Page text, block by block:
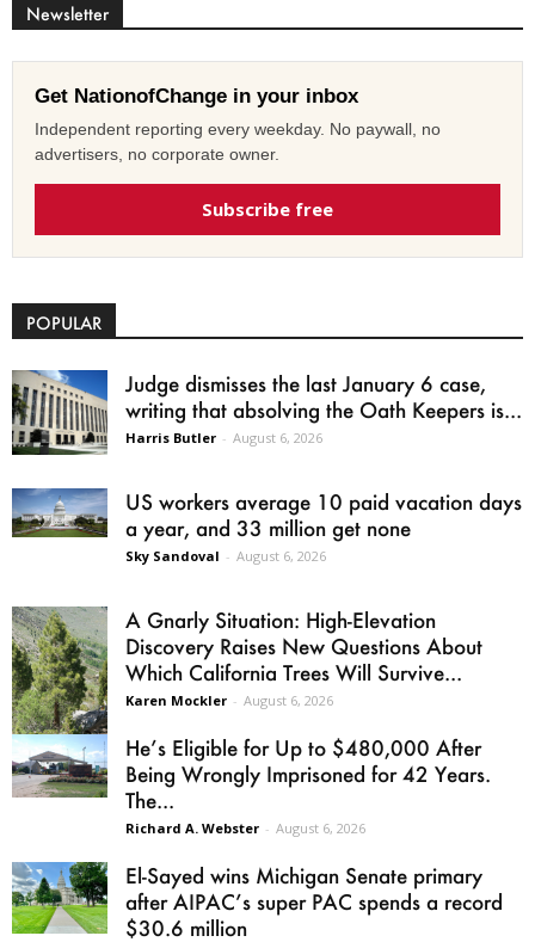
Newsletter
Get NationofChange in your inbox
Independent reporting every weekday. No paywall, no
advertisers, no corporate owner.
Subscribe free
POPULAR
Judge dismisses the last January 6 case,
writing that absolving the Oath Keepers is...
Harris Butler - August 6, 2026
US workers average 10 paid vacation days
a year, and 33 million get none
Sky Sandoval - August 6, 2026
A Gnarly Situation: High-Elevation
Discovery Raises New Questions About
Which California Trees Will Survive...
Karen Mockler - August 6, 2026
He’s Eligible for Up to $480,000 After
Being Wrongly Imprisoned for 42 Years.
The...
Richard A. Webster - August 6, 2026
El-Sayed wins Michigan Senate primary
after AIPAC’s super PAC spends a record
$30.6 million